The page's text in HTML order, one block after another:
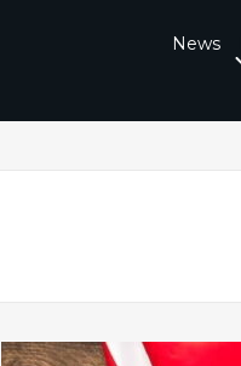
News